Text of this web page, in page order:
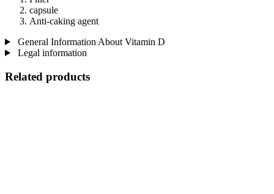
capsule
Anti-caking agent
General Information About Vitamin D
Legal information
Related products